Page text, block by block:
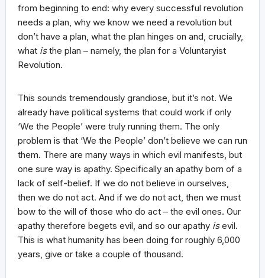
from beginning to end: why every successful revolution
needs a plan, why we know we need a revolution but
don’t have a plan, what the plan hinges on and, crucially,
what isthe plan – namely, the plan for a Voluntaryist
Revolution.
This sounds tremendously grandiose, but it’s not. We
already have political systems that could work if only
‘We the People’ were truly running them. The only
problem is that ‘We the People’ don’t believe we can run
them. There are many ways in which evil manifests, but
one sure way is apathy. Specifically an apathy born of a
lack of self-belief. If we do not believe in ourselves,
then we do not act. And if we do not act, then we must
bow to the will of those who do act – the evil ones. Our
apathy therefore begets evil, and so our apathy isevil.
This is what humanity has been doing for roughly 6,000
years, give or take a couple of thousand.